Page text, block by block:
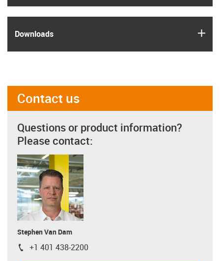
Downloads
Contact us
Questions or product information?
Please contact:
Stephen Van Dam
igus-icon-phone
+1 401 438-2200